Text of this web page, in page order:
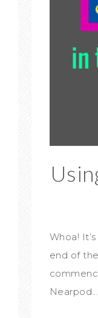
Whoa!
end of
Nearpod…